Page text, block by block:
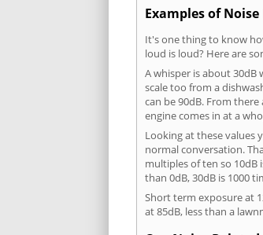
Examples of Noise
It's one thing to know
loud is loud? Here are
A whisper is about
scale too from a
can be 90dB. From
engine comes in at a
Looking at these values
normal conversation.
multiples of ten so 10dB
than 0dB, 30dB is 1000
Short term exposure at
at 85dB, less than a